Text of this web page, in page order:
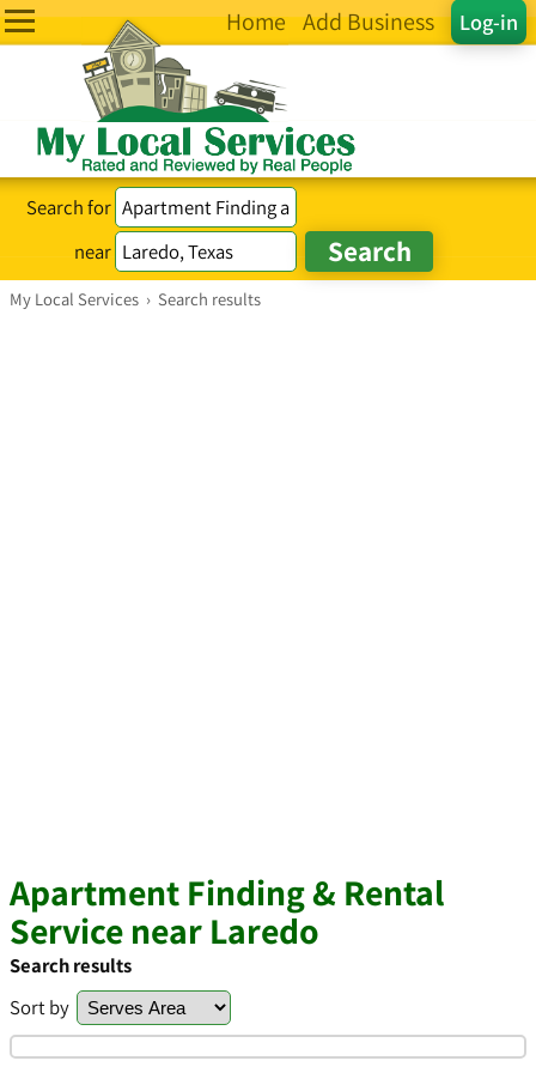
Log-in
Home Add Business
Search for
near
My Local Services › Search results
Apartment Finding & Rental
Service near Laredo
Search results
Sort by